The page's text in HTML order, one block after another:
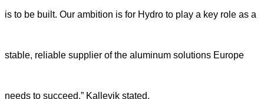
is to be built. Our ambition is for Hydro to play a key role as a
stable, reliable supplier of the aluminum solutions Europe
needs to succeed,” Kallevik stated.